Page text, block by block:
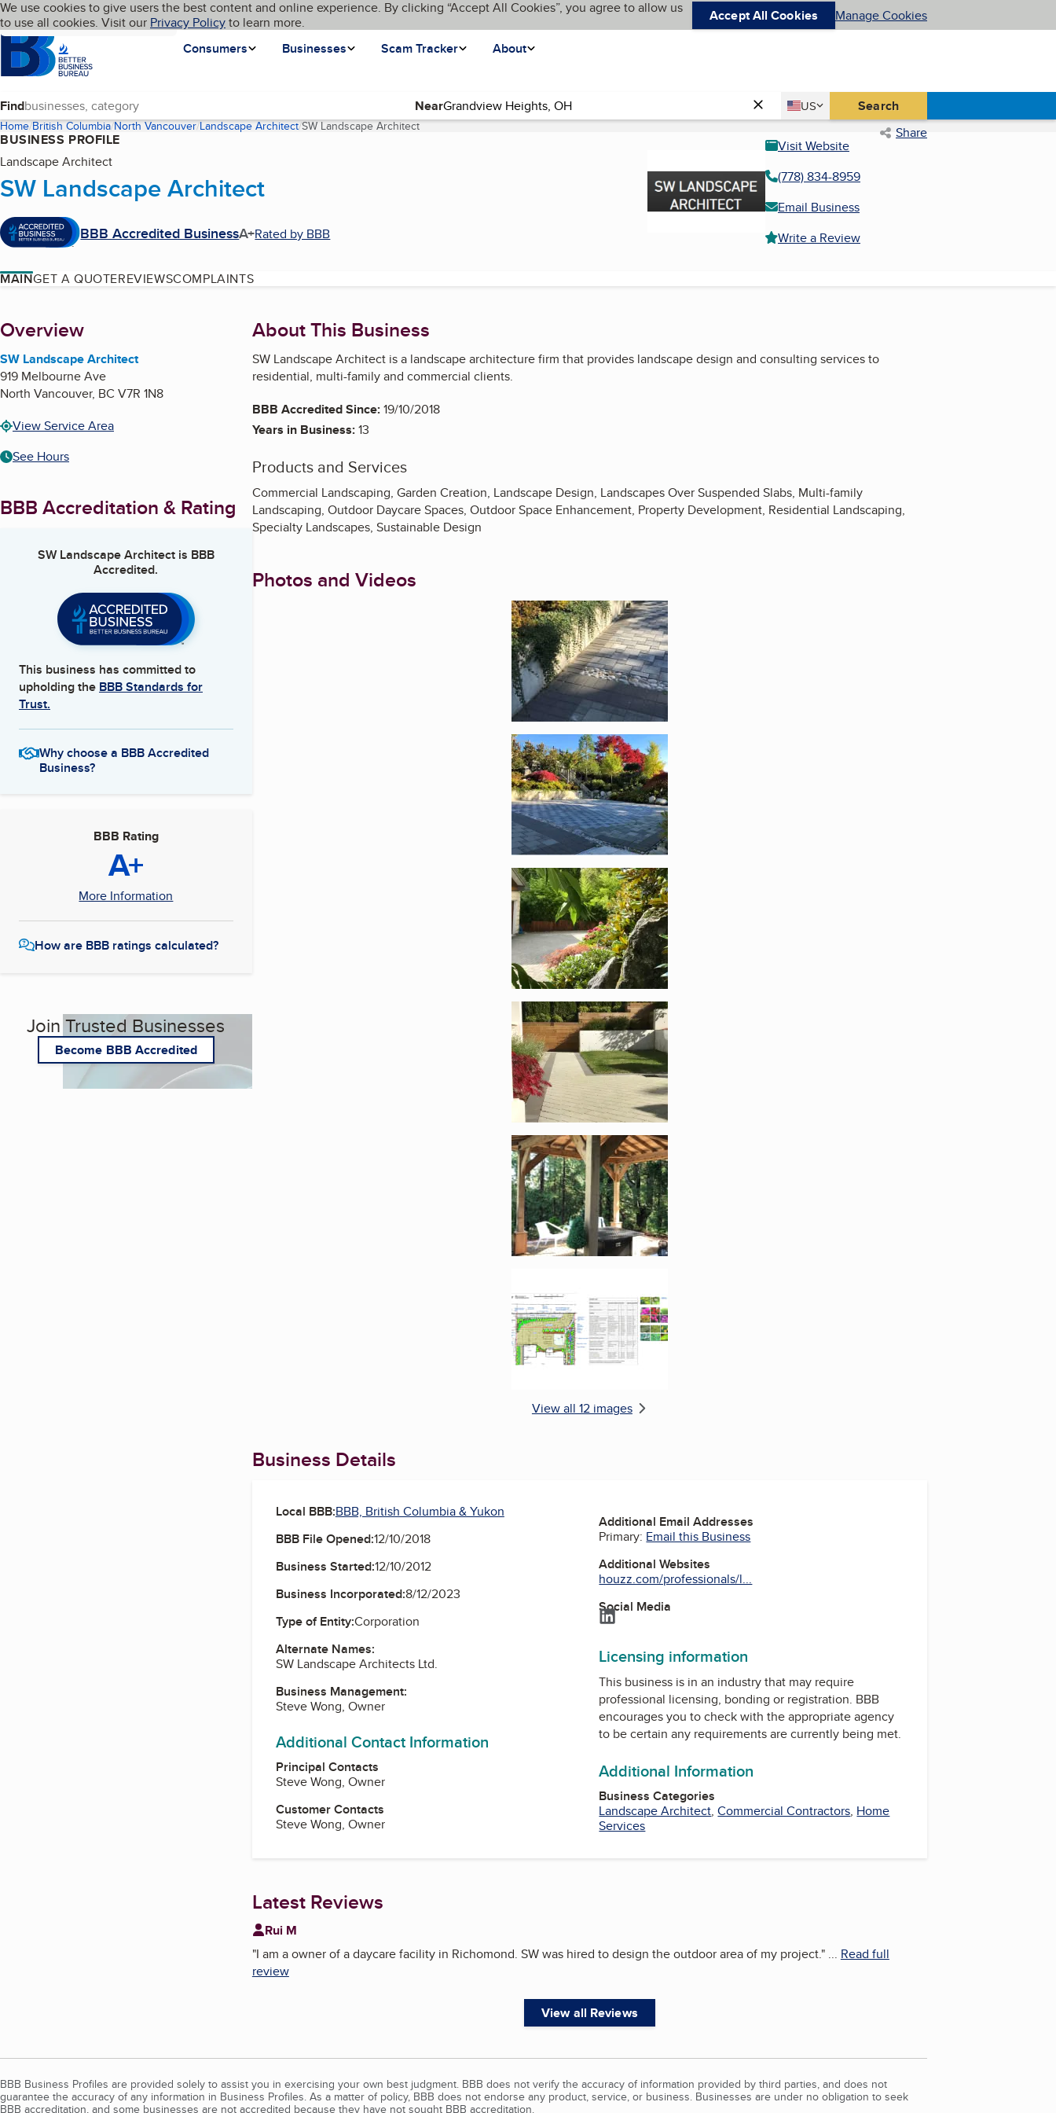
Skip to main content
Cookies on BBB.org
We use cookies to give users the best content and online experience. By clicking “Accept All Cookies”, you agree to allow us
to use all cookies. Visit our Privacy Policyto learn more. Accept All Cookies Manage Cookies
Homepage
Consumers
Businesses Scam Tracker About
Language My BBB
Find Near Country
US
United States Search
Home British Columbia North Vancouver Landscape Architect SW Landscape Architect(current page) Share
BUSINESS PROFILE
Landscape Architect
SW Landscape Architect
BBB Accredited BusinessA+Rated by BBB
Visit Website
(778) 834-8959
Email Business
Write a Review
MAINGET A QUOTEREVIEWSCOMPLAINTS
About
Overview
SW Landscape Architect
919 Melbourne Ave
North Vancouver, BC V7R 1N8
View Service Area
See Hours
BBB Accreditation & Rating
SW Landscape Architectis BBB
Accredited.
This business has committed to
upholding the BBB Standards for
Trust.
Why choose a BBB Accredited
Business?
BBB Rating
A+
More Information
How are BBB ratings calculated?
Join Trusted Businesses
Become BBB Accredited
About This Business
SW Landscape Architect is a landscape architecture firm that provides landscape design and consulting services to
residential, multi-family and commercial clients.
BBB Accredited Since:19/10/2018
Years in Business:13
Products and Services
Commercial Landscaping, Garden Creation, Landscape Design, Landscapes Over Suspended Slabs, Multi-family
Landscaping, Outdoor Daycare Spaces, Outdoor Space Enhancement, Property Development, Residential Landscaping,
Specialty Landscapes, Sustainable Design
Photos and Videos
Enlarge image, 1 of 12
Enlarge image, 2 of 12
Enlarge image, 3 of 12
Enlarge image, 4 of 12
Enlarge image, 5 of 12
View all 12 images
Business Details
Local BBB:BBB, British Columbia & Yukon
BBB File Opened:12/10/2018
Business Started:12/10/2012
Business Incorporated:8/12/2023
Type of Entity:Corporation
Alternate Names:
SW Landscape Architects Ltd.
Business Management:
Steve Wong, Owner
Additional Contact Information
Principal Contacts
Steve Wong, Owner
Customer Contacts
Steve Wong, Owner
Additional Email Addresses
Primary: Email this Business
Additional Websites
houzz.com/professionals/l...
Social Media
LinkedIn
Licensing information
This business is in an industry that may require
professional licensing, bonding or registration. BBB
encourages you to check with the appropriate agency
to be certain any requirements are currently being met.
Additional Information
Business Categories
Landscape Architect,Commercial Contractors, Home
Services
Latest Reviews
Rui M
"I am a owner of a daycare facility in Richomond. SW was hired to design the outdoor area of my project."... Read full
review
View all Reviews
BBB Business Profiles are provided solely to assist you in exercising your own best judgment. BBB does not verify the accuracy of information provided by third parties, and does not
guarantee the accuracy of any information in Business Profiles. As a matter of policy, BBB does not endorse any product, service, or business. Businesses are under no obligation to seek
BBB accreditation, and some businesses are not accredited because they have not sought BBB accreditation.